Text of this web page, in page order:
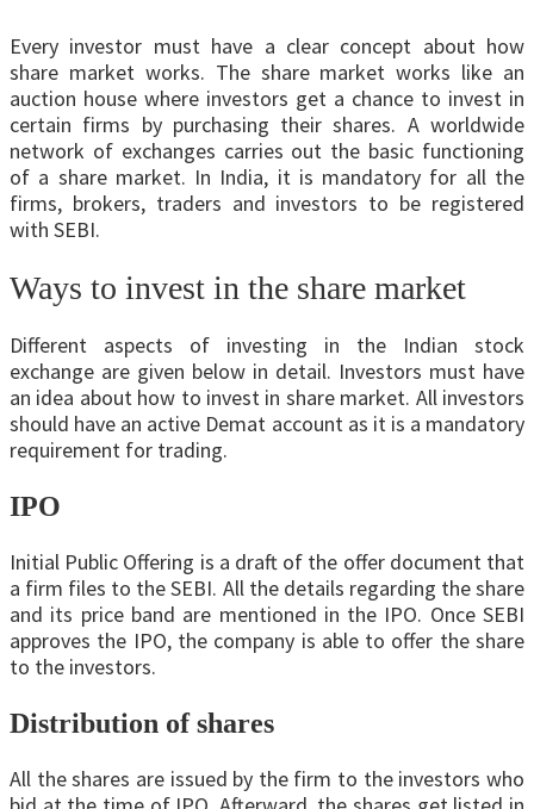
Every investor must have a clear concept about how
share market works. The share market works like an
auction house where investors get a chance to invest in
certain firms by purchasing their shares. A worldwide
network of exchanges carries out the basic functioning
of a share market. In India, it is mandatory for all the
firms, brokers, traders and investors to be registered
with SEBI.
Ways to invest in the share market
Different aspects of investing in the Indian stock
exchange are given below in detail. Investors must have
an idea about how to invest in share market. All investors
should have an active Demat account as it is a mandatory
requirement for trading.
IPO
Initial Public Offering is a draft of the offer document that
a firm files to the SEBI. All the details regarding the share
and its price band are mentioned in the IPO. Once SEBI
approves the IPO, the company is able to offer the share
to the investors.
Distribution of shares
All the shares are issued by the firm to the investors who